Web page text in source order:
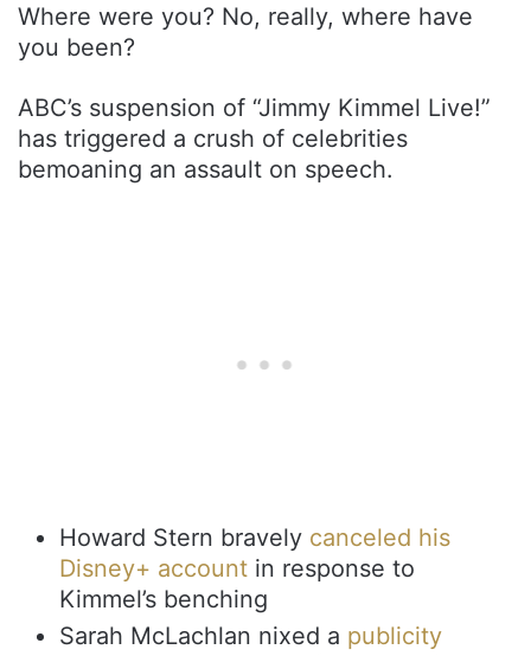
Where were you? No, really, where have
you been?
ABC’s suspension of “Jimmy Kimmel Live!”
has triggered a crush of celebrities
bemoaning an assault on speech.
Howard Stern bravely canceled his
Disney+ account in response to
Kimmel’s benching
Sarah McLachlan nixed a publicity